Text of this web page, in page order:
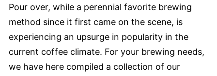
Pour over, while a perennial favorite brewing
method since it first came on the scene, is
experiencing an upsurge in popularity in the
current coffee climate. For your brewing needs,
we have here compiled a collection of our